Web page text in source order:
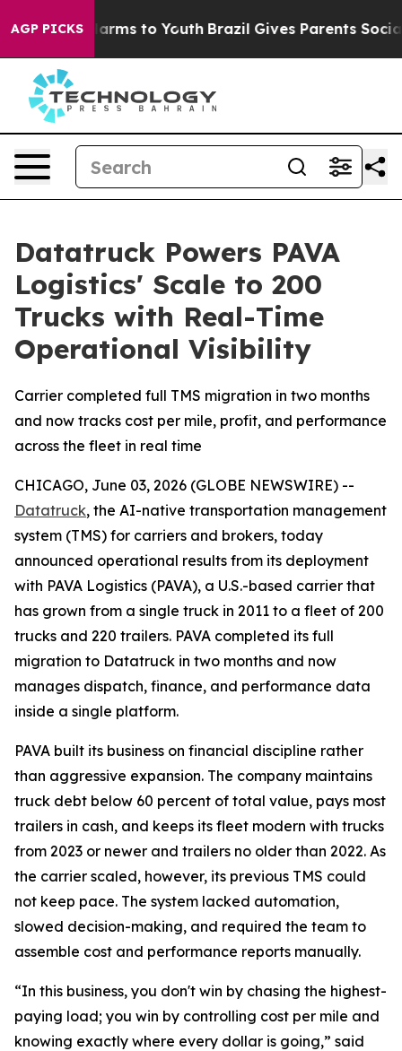
AGP PICKS
Abate Harms to Youth Brazil Gives Parents Social
Datatruck Powers PAVA
Logistics' Scale to 200
Trucks with Real-Time
Operational Visibility
Carrier completed full TMS migration in two months
and now tracks cost per mile, profit, and performance
across the fleet in real time
CHICAGO, June 03, 2026 (GLOBE NEWSWIRE) --
Datatruck, the AI-native transportation management
system (TMS) for carriers and brokers, today
announced operational results from its deployment
with PAVA Logistics (PAVA), a U.S.-based carrier that
has grown from a single truck in 2011 to a fleet of 200
trucks and 220 trailers. PAVA completed its full
migration to Datatruck in two months and now
manages dispatch, finance, and performance data
inside a single platform.
PAVA built its business on financial discipline rather
than aggressive expansion. The company maintains
truck debt below 60 percent of total value, pays most
trailers in cash, and keeps its fleet modern with trucks
from 2023 or newer and trailers no older than 2022. As
the carrier scaled, however, its previous TMS could
not keep pace. The system lacked automation,
slowed decision-making, and required the team to
assemble cost and performance reports manually.
“In this business, you don't win by chasing the highest-
paying load; you win by controlling cost per mile and
knowing exactly where every dollar is going,” said